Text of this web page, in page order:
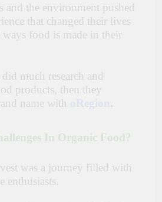
and the environment pushed
that changed their lives
ways food is made in their
much research and
products, then they
name with
.
In Organic Food?
was a journey filled with
enthusiasts.